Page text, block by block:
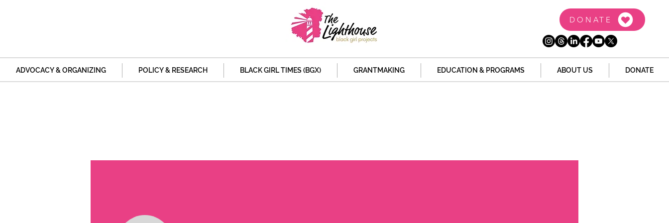
DONATE
ADVOCACY & ORGANIZING POLICY & RESEARCH BLACK GIRL TIMES (BGX) GRANTMAKING EDUCATION & PROGRAMS ABOUT US DONATE